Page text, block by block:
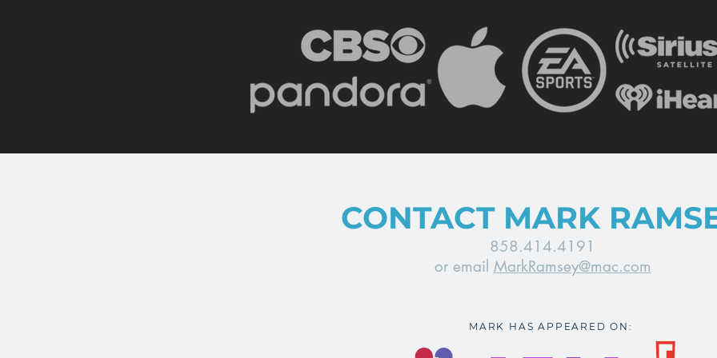
CONTACT MARK
858.414.4191
or email MarkRamsey@mac.com
MARK HAS APPEARED ON: